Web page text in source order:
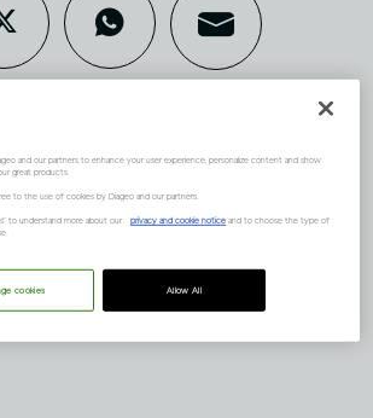
it depends on many
as your family
mental health. Here
points to be aware
and our partners to enhance your user experience, personalize content and show
great products.
to the use of cookies by Diageo and our partners.
to understand more about our privacy and cookie notice and to choose the type of
Allow All
cookies